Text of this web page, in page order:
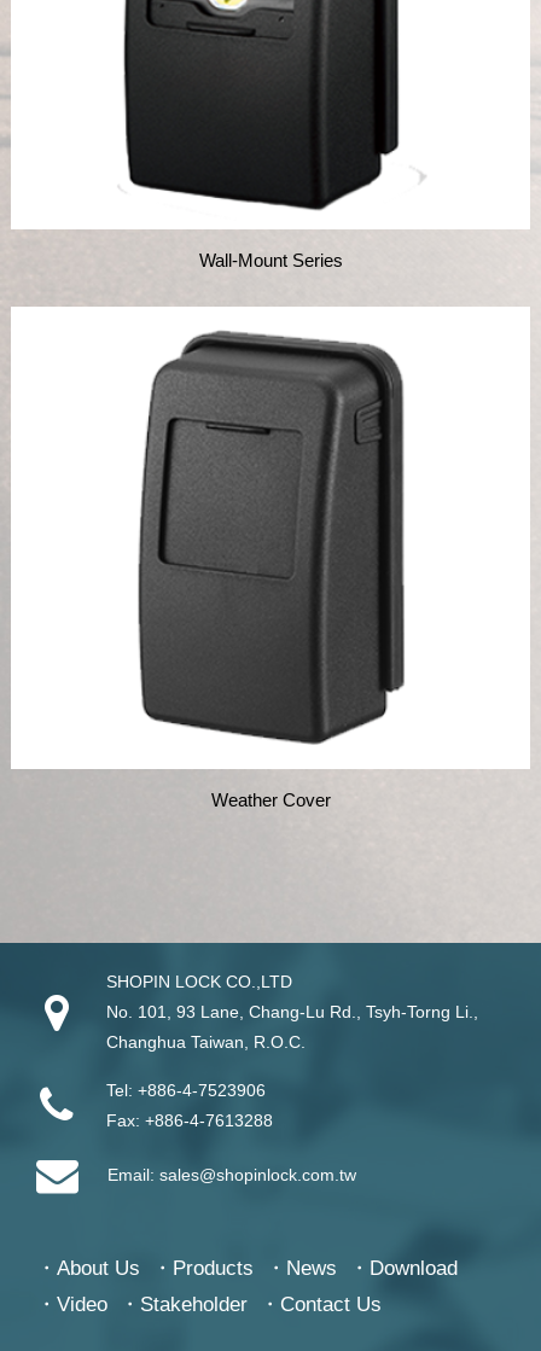
Wall-Mount Series
Weather Cover
SHOPIN LOCK CO.,LTD
No. 101, 93 Lane, Chang-Lu Rd
Tsyh-Torng Li.,
Changhua Taiwan , R.O.C.
Tel: +886-4-7523906
Fax: +886-4-7613288
Email: sales@shopinlock.com.tw
About Us Products News
Download
Video
Stakeholder Contact Us